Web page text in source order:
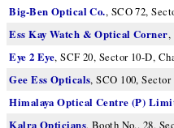
Big-Ben Optical Co., SCO 72,
Ess Kay Watch & Optical Corner,
Eye 2 Eye, SCF 20, Sector 10-D,
Gee Ess Opticals, SCO 100,
Himalaya Optical Centre (P)
Kalra Opticians, Booth No.. 28,